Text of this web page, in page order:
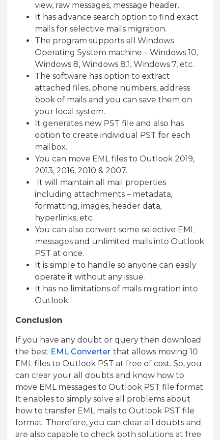
view, raw messages, message header.
It has advance search option to find exact
mails for selective mails migration.
The program supports all Windows
Operating System machine – Windows 10,
Windows 8, Windows 8.1, Windows 7, etc.
The software has option to extract
attached files, phone numbers, address
book of mails and you can save them on
your local system.
It generates new PST file and also has
option to create individual PST for each
mailbox.
You can move EML files to Outlook 2019,
2013, 2016, 2010 & 2007.
It will maintain all mail properties
including attachments – metadata,
formatting, images, header data,
hyperlinks, etc.
You can also convert some selective EML
messages and unlimited mails into Outlook
PST at once.
It is simple to handle so anyone can easily
operate it without any issue.
It has no limitations of mails migration into
Outlook.
Conclusion
If you have any doubt or query then download
the best EML Converter that allows moving 10
EML files to Outlook PST at free of cost. So, you
can clear your all doubts and know how to
move EML messages to Outlook PST file format.
It enables to simply solve all problems about
how to transfer EML mails to Outlook PST file
format. Therefore, you can clear all doubts and
are also capable to check both solutions at free